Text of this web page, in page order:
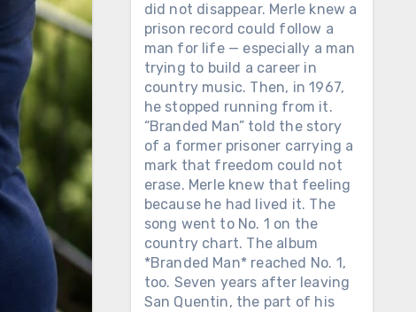
did not disappear. Merle knew a
prison record could follow a
man for life — especially a man
trying to build a career in
country music. Then, in 1967,
he stopped running from it.
“Branded Man” told the story
of a former prisoner carrying a
mark that freedom could not
erase. Merle knew that feeling
because he had lived it. The
song went to No. 1 on the
country chart. The album
*Branded Man* reached No. 1,
too. Seven years after leaving
San Quentin, the part of his